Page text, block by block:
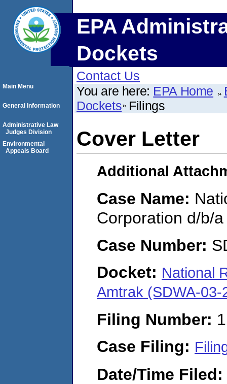
EPA
Dockets
Contact Us
You are here: EPA Home
Dockets Filings
Cover Letter
Additional
Case Name:
Corporation d/b/
Case Number:
Docket: National
Amtrak (SDWA-
Filing Number:
Case Filing:
Date/Time Filed:
Main Menu
General Information
Administrative Law
Judges Division
Environmental
Appeals Board